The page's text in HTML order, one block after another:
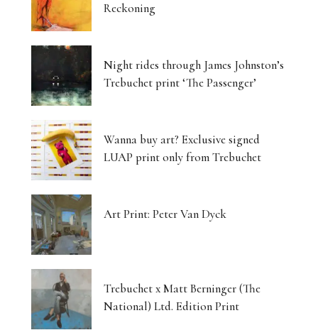
Reckoning
Night rides through James Johnston’s
Trebuchet print ‘The Passenger’
Wanna buy art? Exclusive signed
LUAP print only from Trebuchet
Art Print: Peter Van Dyck
Trebuchet x Matt Berninger (The
National) Ltd. Edition Print